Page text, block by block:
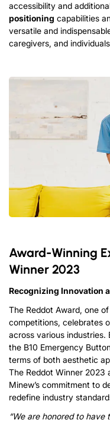
accessibility and
positioning capabilities
versatile and
caregivers, and
Award-Winning
Winner 2023
Recognizing Innovation
The Reddot Award, one
competitions, celebrates
across various industries.
the B10 Emergency
terms of both aesthetic
The Reddot Winner 2023
Minew’s commitment to
redefine industry
“We are honored to have